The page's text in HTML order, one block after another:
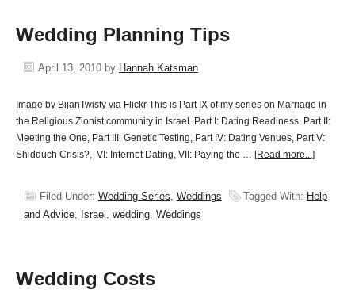
Wedding Planning Tips
April 13, 2010 by Hannah Katsman
Image by BijanTwisty via Flickr This is Part IX of my series on Marriage in
the Religious Zionist community in Israel. Part I: Dating Readiness, Part II:
Meeting the One, Part III: Genetic Testing, Part IV: Dating Venues, Part V:
Shidduch Crisis?, VI: Internet Dating, VII: Paying the … [Read more...]
Filed Under: Wedding Series, Weddings Tagged With: Help
and Advice, Israel , wedding, Weddings
Wedding Costs